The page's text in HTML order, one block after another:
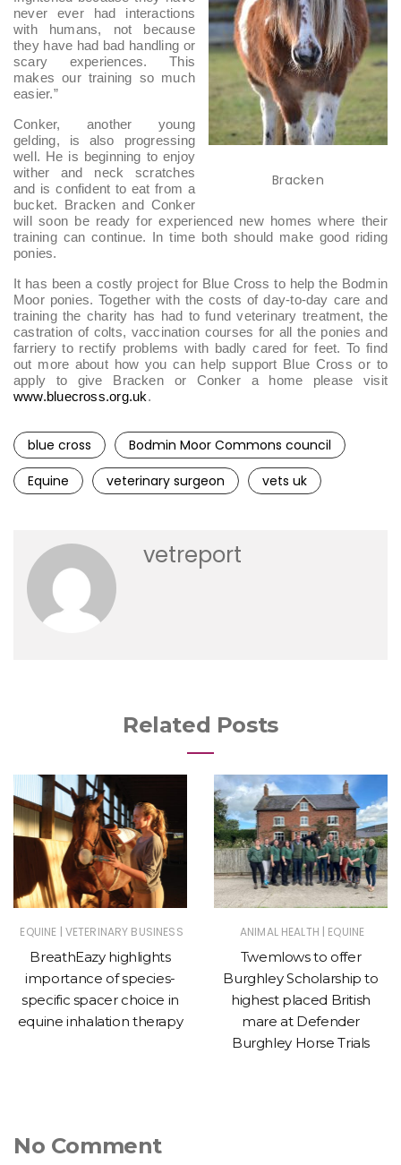
Bracken
never ever had interactions
with humans, not because
they have had bad handling or
scary experiences. This
makes our training so much
easier.”
Conker, another young
gelding, is also progressing
well. He is beginning to enjoy
wither and neck scratches
and is confident to eat from a
bucket. Bracken and Conker
will soon be ready for experienced new homes where their
training can continue. In time both should make good riding
ponies.
It has been a costly project for Blue Cross to help the Bodmin
Moor ponies. Together with the costs of day-to-day care and
training the charity has had to fund veterinary treatment, the
castration of colts, vaccination courses for all the ponies and
farriery to rectify problems with badly cared for feet. To find
out more about how you can help support Blue Cross or to
apply to give Bracken or Conker a home please visit
www.bluecross.org.uk.
blue cross
Bodmin Moor Commons council
Equine
veterinary surgeon vets uk
vetreport
Related Posts
EQUINE | VETERINARY BUSINESS
BreathEazy highlights
importance of species-
specific spacer choice in
equine inhalation therapy
ANIMAL HEALTH | EQUINE
Twemlows to offer
Burghley Scholarship to
highest placed British
mare at Defender
Burghley Horse Trials
No Comment